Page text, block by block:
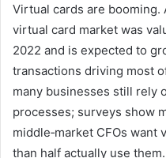
Virtual cards are booming.
virtual card market was
2022 and is expected to
transactions driving most
many businesses still rely
processes; surveys show
middle‑market CFOs
than half actually use them.